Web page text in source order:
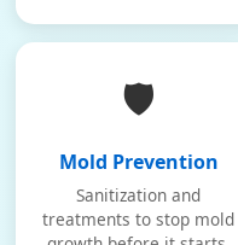
🛡️
Mold Prevention
Sanitization and
treatments to stop mold